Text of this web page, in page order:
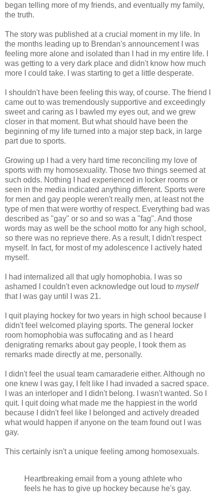
began telling more of my friends, and eventually my family,
the truth.
The story was published at a crucial moment in my life. In
the months leading up to Brendan's announcement I was
feeling more alone and isolated than I had in my entire life. I
was getting to a very dark place and didn't know how much
more I could take. I was starting to get a little desperate.
I shouldn't have been feeling this way, of course. The friend I
came out to was tremendously supportive and exceedingly
sweet and caring as I bawled my eyes out, and we grew
closer in that moment. But what should have been the
beginning of my life turned into a major step back, in large
part due to sports.
Growing up I had a very hard time reconciling my love of
sports with my homosexuality. Those two things seemed at
such odds. Nothing I had experienced in locker rooms or
seen in the media indicated anything different. Sports were
for men and gay people weren't really men, at least not the
type of men that were worthy of respect. Everything bad was
described as "gay" or so and so was a "fag". And those
words may as well be the school motto for any high school,
so there was no reprieve there. As a result, I didn't respect
myself. In fact, for most of my adolescence I actively hated
myself.
I had internalized all that ugly homophobia. I was so
ashamed I couldn't even acknowledge out loud to myself
that I was gay until I was 21.
I quit playing hockey for two years in high school because I
didn't feel welcomed playing sports. The general locker
room homophobia was suffocating and as I heard
denigrating remarks about gay people, I took them as
remarks made directly at me, personally.
I didn't feel the usual team camaraderie either. Although no
one knew I was gay, I felt like I had invaded a sacred space.
I was an interloper and I didn't belong. I wasn't wanted. So I
quit. I quit doing what made me the happiest in the world
because I didn't feel like I belonged and actively dreaded
what would happen if anyone on the team found out I was
gay.
This certainly isn't a unique feeling among homosexuals.
Heartbreaking email from a young athlete who
feels he has to give up hockey because he's gay.